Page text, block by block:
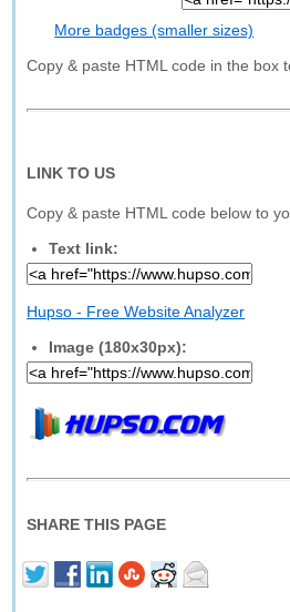
More badges (smaller sizes)
Copy & paste HTML code in the box
LINK TO US
Copy & paste HTML code below to
Text link:
Hupso - Free Website Analyzer
Image (180x30px):
SHARE THIS PAGE